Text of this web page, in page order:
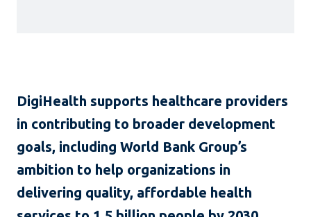
DigiHealth supports healthcare providers
in contributing to broader development
goals, including World Bank Group’s
ambition to help organizations in
delivering quality, affordable health